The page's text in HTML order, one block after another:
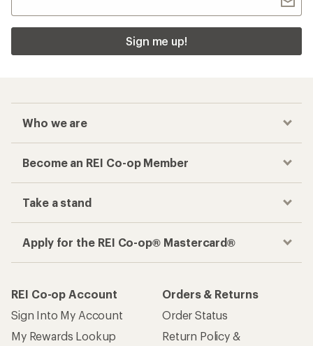
Sign me up!
Who we are
Become an REI Co-op Member
Take a stand
Apply for the REI Co-op® Mastercard®
REI Co-op Account
Sign Into My Account
My Rewards Lookup
Orders & Returns
Order Status
Return Policy &